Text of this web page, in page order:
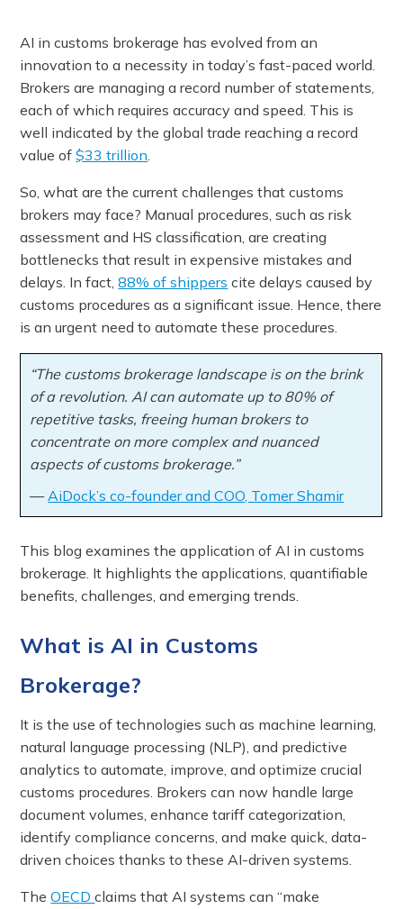
AI in customs brokerage has evolved from an
innovation to a necessity in today’s fast-paced world.
Brokers are managing a record number of statements,
each of which requires accuracy and speed. This is
well indicated by the global trade reaching a record
value of$33 trillion.
So, what are the current challenges that customs
brokers may face? Manual procedures, such as risk
assessment and HS classification, are creating
bottlenecks that result in expensive mistakes and
delays. In fact,88% of shippers cite delays caused by
customs procedures as a significant issue. Hence, there
is an urgent need to automate these procedures.
“The customs brokerage landscape is on the brink
of a revolution. AI can automate up to 80% of
repetitive tasks, freeing human brokers to
concentrate on more complex and nuanced
aspects of customs brokerage.”
—AiDock’s co-founder and COO, Tomer Shamir
This blog examines the application of AI in customs
brokerage. It highlights the applications, quantifiable
benefits, challenges, and emerging trends.
What is AI in Customs
Brokerage?
It is the use of technologies such as machine learning,
natural language processing (NLP), and predictive
analytics to automate, improve, and optimize crucial
customs procedures. Brokers can now handle large
document volumes, enhance tariff categorization,
identify compliance concerns, and make quick, data-
driven choices thanks to these AI-driven systems.
TheOECDclaims that AI systems can “make